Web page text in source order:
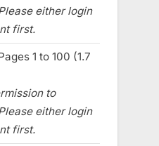
either login
first.
1 to 100 (1.7
to
either login
first.